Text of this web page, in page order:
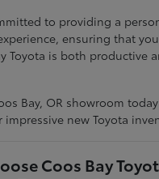
to providing a
ensuring that
Toyota is both productive
Bay, OR showroom
impressive new Toyota
Coos Bay